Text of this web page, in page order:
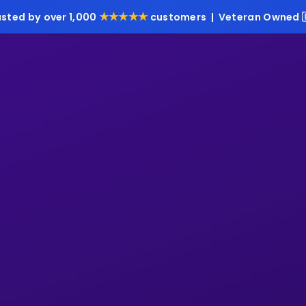
by over 1,000 ★★★★★customers | Veteran